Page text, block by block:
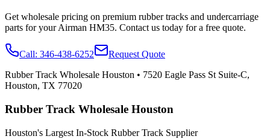
Get wholesale pricing on premium rubber tracks and undercarriage
parts for yourAirman HM35. Contact us today for a free quote.
Call: 346-438-6252
Request Quote
Rubber Track Wholesale Houston • 7520 Eagle Pass St Suite-C,
Houston, TX 77020
Rubber Track Wholesale Houston
Houston's Largest In-Stock Rubber Track Supplier